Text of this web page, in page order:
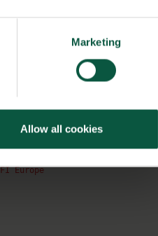
Marketing
Allow all cookies
Europe